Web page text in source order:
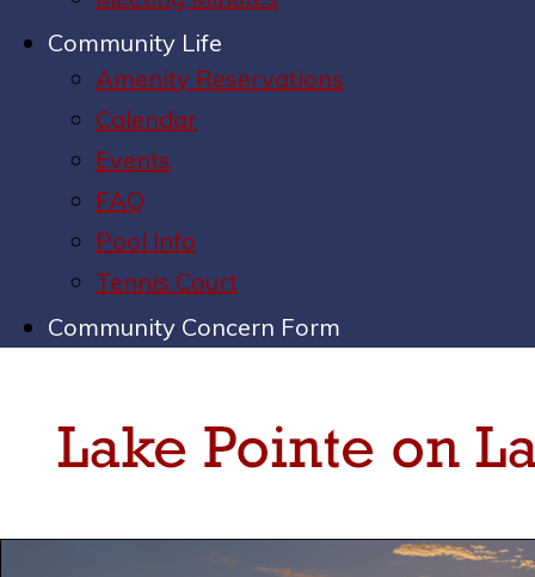
Community Life
Amenity Reservations
Calendar
Events
FAQ
Pool Info
Tennis Court
Community Concern Form